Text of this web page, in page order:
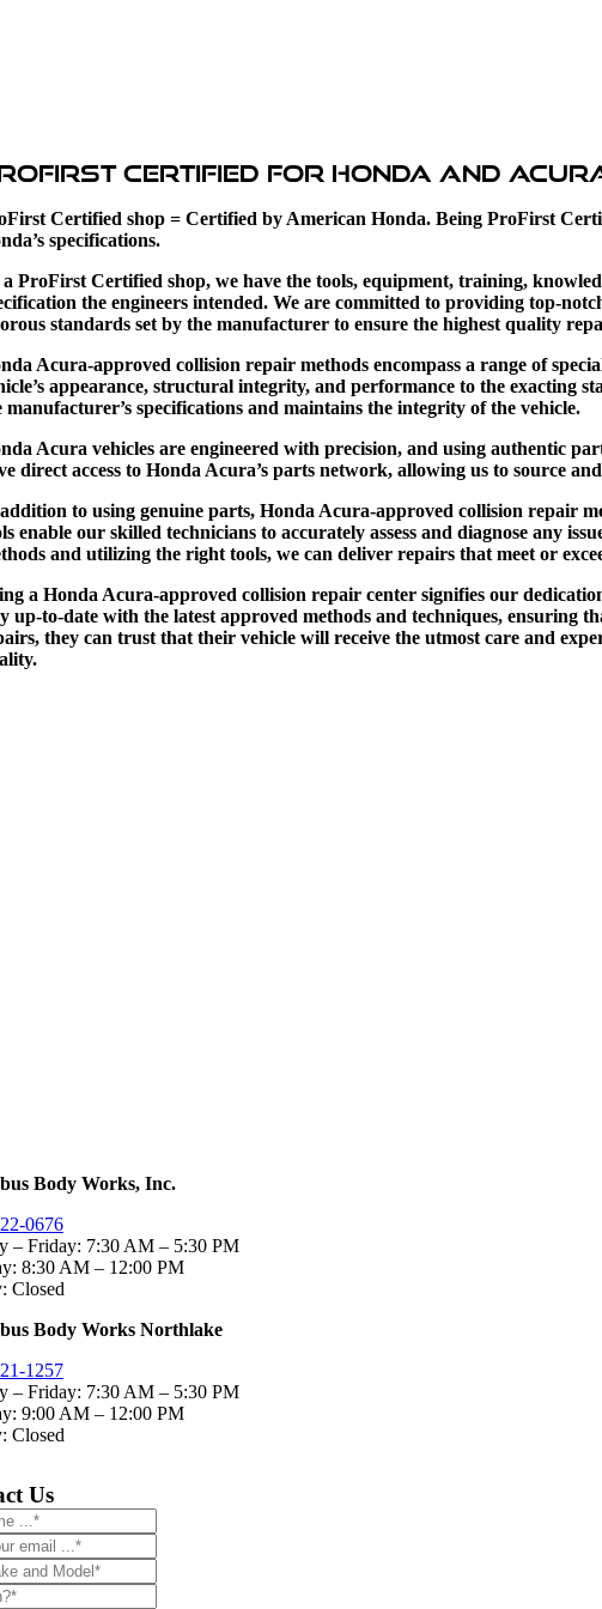
Certified for Honda and
Certified shop = Certified by American Honda.Being ProFirst
specifications.
a ProFirst Certified shop, we have the tools, equipment, training,
the engineers intended.We are committed to providing top-
standards set by the manufacturer to ensure the highest quality
Acura-approved collision repair methods encompass a range of
appearance, structural integrity, and performance to the exacting
manufacturer’s specifications and maintains the integrity of the vehicle.
Acura vehicles are engineered with precision, and using authentic
direct access to Honda Acura’s parts network, allowing us to source
to using genuine parts, Honda Acura-approved collision repair
enable our skilled technicians to accurately assess and diagnose any
and utilizing the right tools, we can deliver repairs that meet or
a Honda Acura-approved collision repair center signifies our
up-to-date with the latest approved methods and techniques, ensuring
they can trust that their vehicle will receive the utmost care and
Body Works, Inc.
0676
– Friday: 7:30 AM – 5:30 PM
8:30 AM – 12:00 PM
Closed
Body Works Northlake
1257
– Friday: 7:30 AM – 5:30 PM
9:00 AM – 12:00 PM
Closed
Us